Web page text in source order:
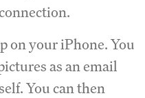
on your iPhone. You
as an email
You can then